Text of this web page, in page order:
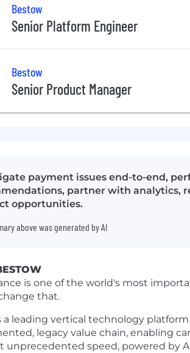
Bestow
Senior Platform Engineer
Bestow
Senior Product Manager
payment issues end-to-end,
partner with analytics,
opportunities.
above was generated by AI
is one of the world's most
that.
a leading vertical technology
legacy value chain, enabling
unprecedented speed, powered by